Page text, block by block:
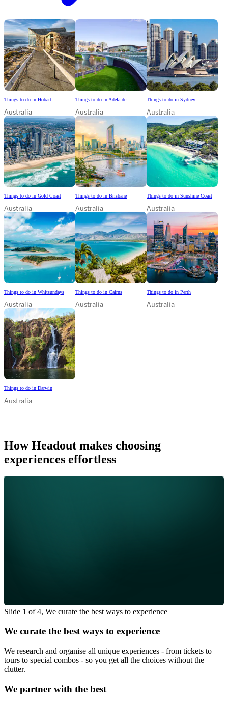
Things to do in Hobart
Australia
Things to do in Adelaide
Australia
Things to do in Sydney
Australia
Things to do in Gold Coast
Australia
Things to do in Brisbane
Australia
Things to do in Sunshine Coast
Australia
Things to do in Whitsundays
Australia
Things to do in Cairns
Australia
Things to do in Perth
Australia
Things to do in Darwin
Australia
How Headout makes choosing
experiences effortless
Slide 1 of 4, We curate the best ways to experience
We curate the best ways to experience
We research and organise all unique experiences - from tickets to
tours to special combos - so you get all the choices without the
clutter.
We partner with the best